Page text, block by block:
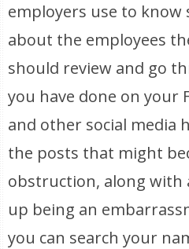
employers use to
about the employees
should review and go
you have done on your
and other social media
the posts that might
obstruction, along with
up being an
you can search your